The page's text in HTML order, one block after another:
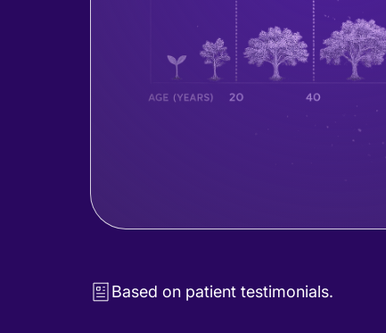
Based on patient testimonials.